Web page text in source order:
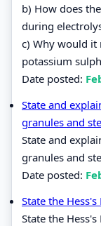
b) How does
during
c) Why would it
potassium
Date posted:
State and
granules and
State and
granules and
Date posted:
State the
State the